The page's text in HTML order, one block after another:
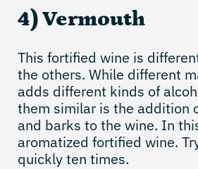
4) Vermouth
This fortified wine is
the others. While different
adds different kinds of
them similar is the addition
and barks to the wine. In
aromatized fortified wine.
quickly ten times.